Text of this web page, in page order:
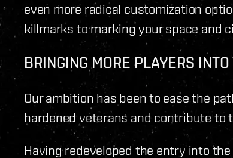
even more radical customization
killmarks to marking your space and
BRINGING MORE PLAYERS
Our ambition has been to ease the
hardened veterans and contribute to
Having redeveloped the entry into